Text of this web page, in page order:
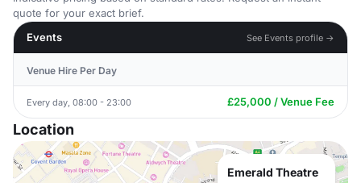
quote for your exact brief.
Events
See Events profile →
Venue Hire Per Day
Every day, 08:00 - 23:00 £25,000 / Venue Fee
Location
Emerald Theatre